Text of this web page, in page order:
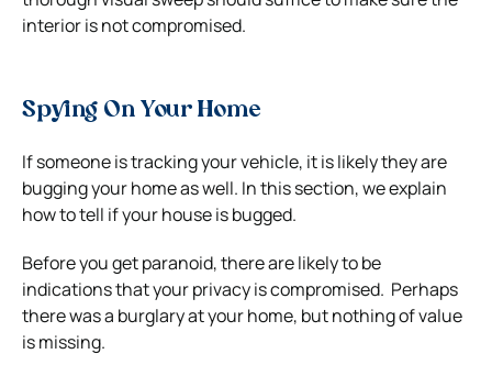
interior is not compromised.
Spying On Your Home
If someone is tracking your vehicle, it is likely they are
bugging your home as well. In this section, we explain
how to tell if your house is bugged.
Before you get paranoid, there are likely to be
indications that your privacy is compromised. Perhaps
there was a burglary at your home, but nothing of value
is missing.